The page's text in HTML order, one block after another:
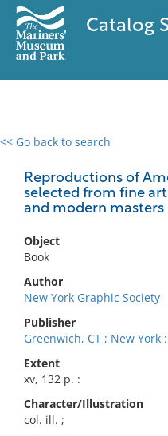
Catalog
<< Go back to search
Reproductions of
selected from fine
and modern masters
Object
Book
Author
New York Graphic Society
Publisher
Greenwich, CT ; New York
Extent
xv, 132 p. :
Character/Illustration
col. ill. ;
0 results